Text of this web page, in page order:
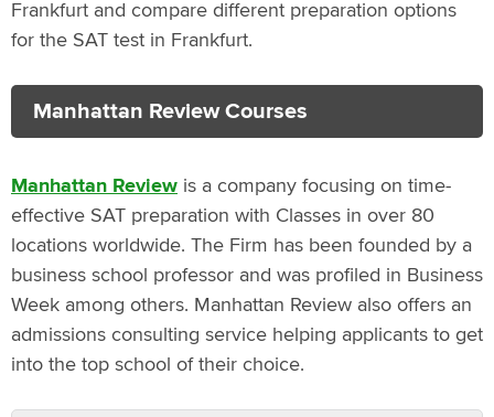
Frankfurt and compare different preparation options
for the SAT test in Frankfurt.
Manhattan Review Courses
Manhattan Review is a company focusing on time-
effective SAT preparation with Classes in over 80
locations worldwide. The Firm has been founded by a
business school professor and was profiled in Business
Week among others. Manhattan Review also offers an
admissions consulting service helping applicants to get
into the top school of their choice.